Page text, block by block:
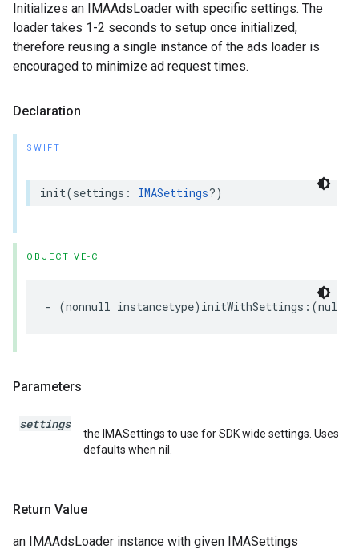
Initializes an IMAAdsLoader with specific settings. The
loader takes 1-2 seconds to setup once initialized,
therefore reusing a single instance of the ads loader is
encouraged to minimize ad request times.
Declaration
SWIFT
init(settings : IMASettings?)
OBJECTIVE-C
- (nonnull instancetype) initWithSettings :(
Parameters
settings
the IMASettings to use for SDK wide settings. Uses
defaults when nil.
Return Value
an IMAAdsLoader instance with given IMASettings